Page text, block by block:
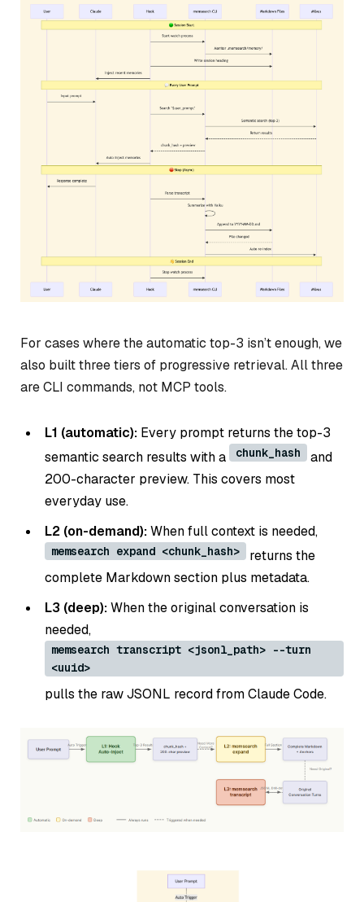
For cases where the automatic top-3 isn’t enough, we
also built three tiers of progressive retrieval. All three
are CLI commands, not MCP tools.
L1 (automatic): Every prompt returns the top-3
semantic search results with a
chunk_hash
and
200-character preview. This covers most
everyday use.
L2 (on-demand):When full context is needed,
memsearch expand <chunk_hash>
returns the
complete Markdown section plus metadata.
L3 (deep):When the original conversation is
needed,
memsearch transcript <jsonl_path> --turn
<uuid>
pulls the raw JSONL record from Claude Code.